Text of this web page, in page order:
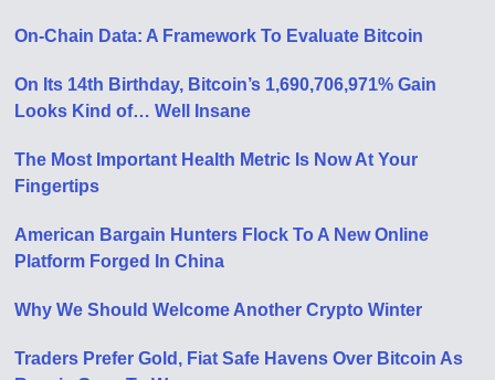
On-Chain Data: A Framework To Evaluate Bitcoin
On Its 14th Birthday, Bitcoin’s 1,690,706,971% Gain
Looks Kind of… Well Insane
The Most Important Health Metric Is Now At Your
Fingertips
American Bargain Hunters Flock To A New Online
Platform Forged In China
Why We Should Welcome Another Crypto Winter
Traders Prefer Gold, Fiat Safe Havens Over Bitcoin As